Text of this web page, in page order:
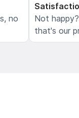
no
Not
that's our